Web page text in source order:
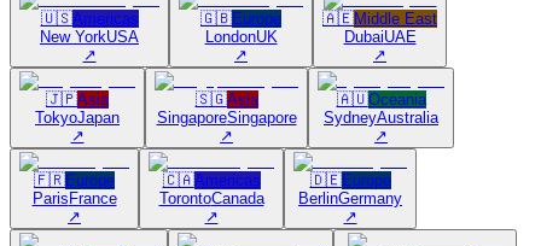
🇺🇸Americas
New YorkUSA
↗
🇬🇧Europe
LondonUK
↗
🇦🇪Middle East
DubaiUAE
↗
🇯🇵Asia
TokyoJapan
↗
🇸🇬Asia
SingaporeSingapore
↗
🇦🇺Oceania
SydneyAustralia
↗
🇫🇷Europe
Paris France
↗
🇨🇦Americas
TorontoCanada
↗
🇩🇪Europe
BerlinGermany
↗